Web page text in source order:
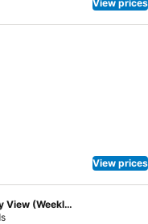
location and proximity to
Melbourne Southbank
engineered design.
View prices
View prices
Studio King or Twin with City View (Weekly Housekeeping)